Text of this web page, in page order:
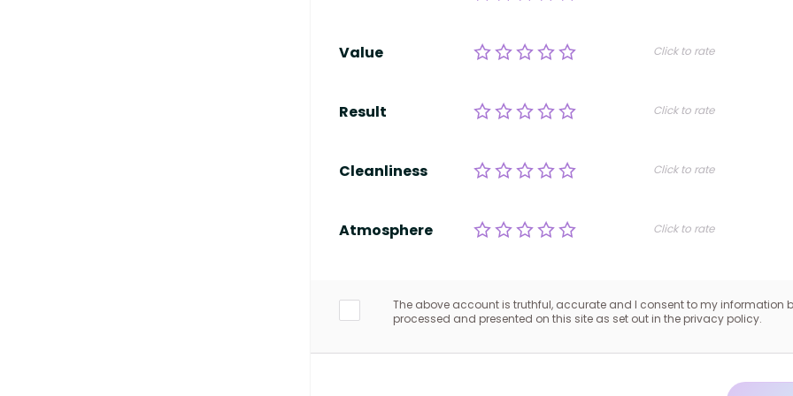
Value Click to rate
Result Click to rate
Cleanliness Click to rate
Atmosphere Click to rate
The above account is truthful, accurate and I consent to my information
processed and presented on this site as set out in the privacy policy.